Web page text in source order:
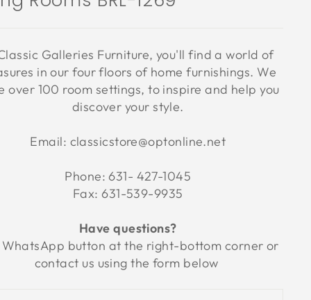
Galleries Furniture, you'll find a world of
in our four floors of home furnishings. We
over 100 room settings, to inspire and help you
discover your style.
Email: classicstore@optonline.net
Phone: 631- 427-1045
Fax: 631-539-9935
Have questions?
WhatsApp button at the right-bottom corner or
contact us using the form below